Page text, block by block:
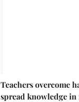
Teachers overcome
spread knowledge